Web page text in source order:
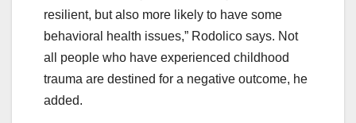
resilient, but also more likely to have some
behavioral health issues,” Rodolico says. Not
all people who have experienced childhood
trauma are destined for a negative outcome, he
added.